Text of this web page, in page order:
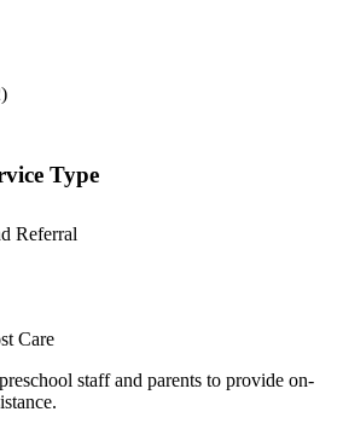
Type
Referral
Care
staff and parents to provide on-